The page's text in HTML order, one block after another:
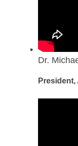
Dr.